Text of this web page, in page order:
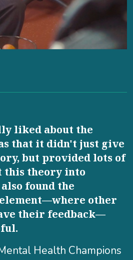
liked about the
that it didn't just give
but provided lots of
this theory into
found the
other
their feedback—
Health Champions